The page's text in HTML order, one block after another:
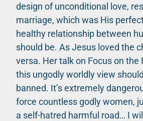
design of unconditional love,
marriage, which was His
healthy relationship between
should be. As Jesus loved the
versa. Her talk on Focus on the
this ungodly worldly view
banned. It’s extremely
force countless godly women,
a self-hatred harmful road… I